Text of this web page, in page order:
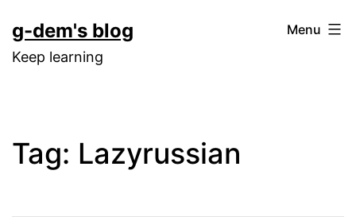
to
content
g-dem's blog
Keep learning
Menu
Tag: Lazyrussian